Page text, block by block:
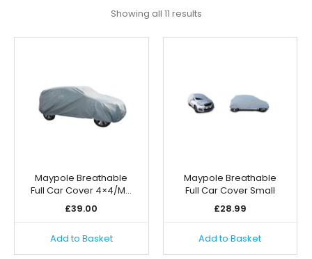
Showing all 11 resultsSorted
by
Maypole Breathable
Full Car Cover 4×4/M…
£39.00
Add to Basket
Maypole Breathable
Full Car Cover Small
£28.99
Add to Basket